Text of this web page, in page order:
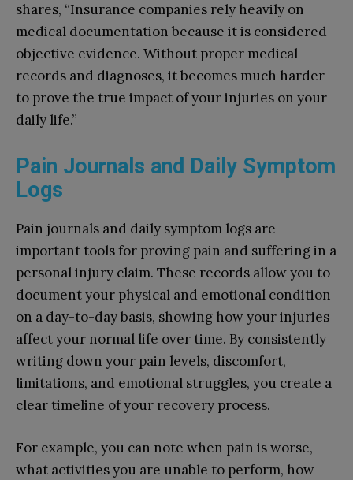
shares, “Insurance companies rely heavily on
medical documentation because it is considered
objective evidence. Without proper medical
records and diagnoses, it becomes much harder
to prove the true impact of your injuries on your
daily life.”
Pain Journals and Daily Symptom
Logs
Pain journals and daily symptom logs are
important tools for proving pain and suffering in a
personal injury claim. These records allow you to
document your physical and emotional condition
on a day-to-day basis, showing how your injuries
affect your normal life over time. By consistently
writing down your pain levels, discomfort,
limitations, and emotional struggles, you create a
clear timeline of your recovery process.
For example, you can note when pain is worse,
what activities you are unable to perform, how